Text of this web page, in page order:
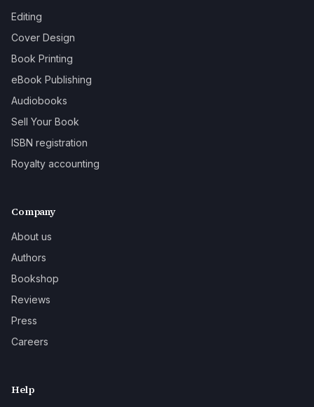
Editing
Cover Design
Book Printing
eBook Publishing
Audiobooks
Sell Your Book
ISBN registration
Royalty accounting
Company
About us
Authors
Bookshop
Reviews
Press
Careers
Help